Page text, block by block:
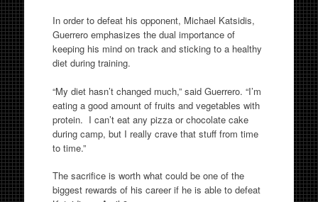
In order to defeat his opponent, Michael Katsidis,
Guerrero emphasizes the dual importance of
keeping his mind on track and sticking to a healthy
diet during training.
“My diet hasn’t changed much,” said Guerrero. “I’m
eating a good amount of fruits and vegetables with
protein. I can’t eat any pizza or chocolate cake
during camp, but I really crave that stuff from time
to time.”
The sacrifice is worth what could be one of the
biggest rewards of his career if he is able to defeat